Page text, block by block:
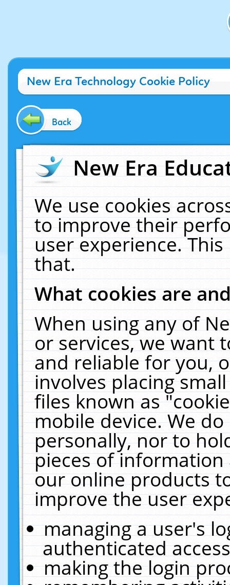
New Era Technology Cookie Policy
Back
New Era
We use cookies
to improve their
user experience.
that.
What cookies are
When using any of
or services, we want
and reliable for you,
involves placing
files known as
mobile device. We
personally, nor to
pieces of
our online products
improve the user
managing a user's
authenticated
making the login